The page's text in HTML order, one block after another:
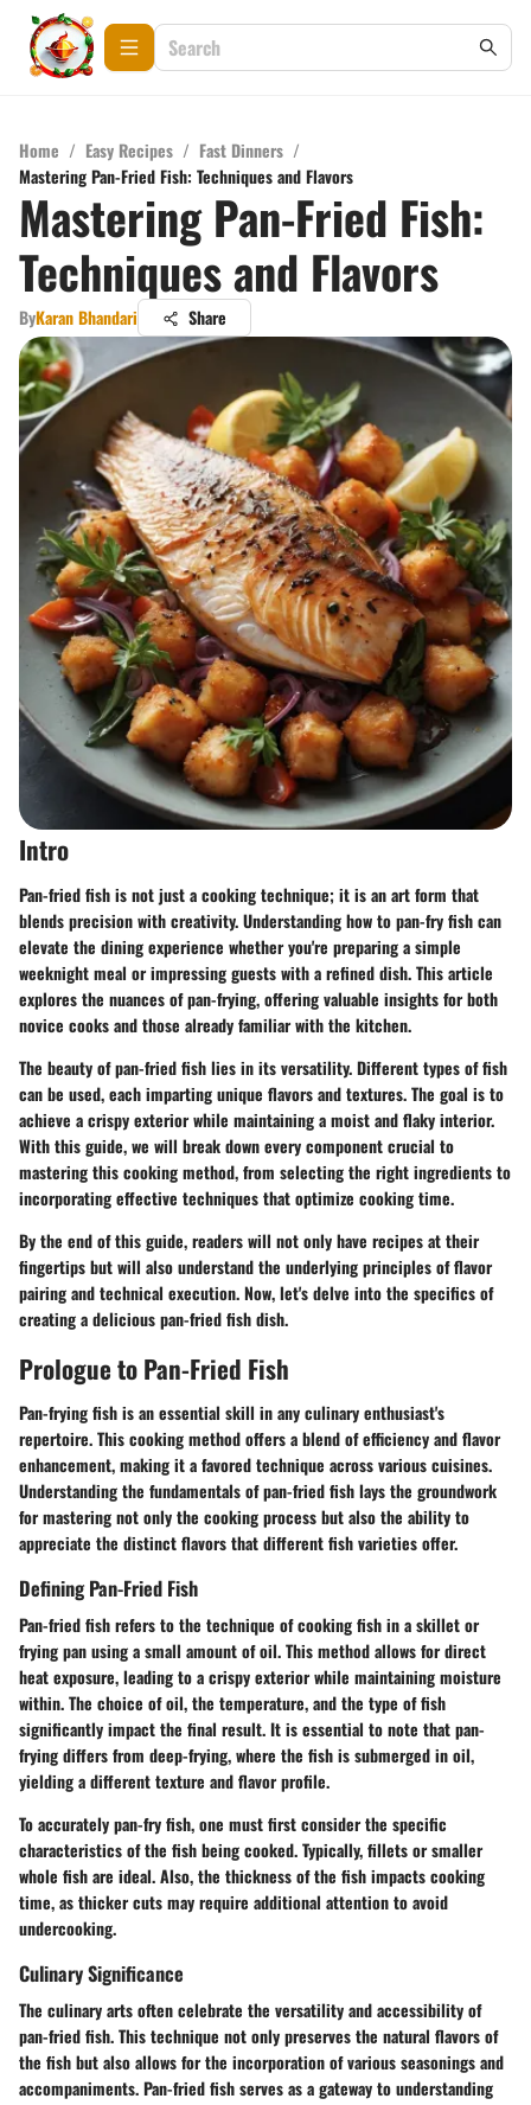
Home / Easy Recipes / Fast Dinners /
Mastering Pan-Fried Fish: Techniques and Flavors
Mastering Pan-Fried Fish:
Techniques and Flavors
ByKaran Bhandari Share
Intro
Pan-fried fish is not just a cooking technique; it is an art form that
blends precision with creativity. Understanding how to pan-fry fish can
elevate the dining experience whether you're preparing a simple
weeknight meal or impressing guests with a refined dish. This article
explores the nuances of pan-frying, offering valuable insights for both
novice cooks and those already familiar with the kitchen.
The beauty of pan-fried fish lies in its versatility. Different types of fish
can be used, each imparting unique flavors and textures. The goal is to
achieve a crispy exterior while maintaining a moist and flaky interior.
With this guide, we will break down every component crucial to
mastering this cooking method, from selecting the right ingredients to
incorporating effective techniques that optimize cooking time.
By the end of this guide, readers will not only have recipes at their
fingertips but will also understand the underlying principles of flavor
pairing and technical execution. Now, let's delve into the specifics of
creating a delicious pan-fried fish dish.
Prologue to Pan-Fried Fish
Pan-frying fish is an essential skill in any culinary enthusiast's
repertoire. This cooking method offers a blend of efficiency and flavor
enhancement, making it a favored technique across various cuisines.
Understanding the fundamentals of pan-fried fish lays the groundwork
for mastering not only the cooking process but also the ability to
appreciate the distinct flavors that different fish varieties offer.
Defining Pan-Fried Fish
Pan-fried fish refers to the technique of cooking fish in a skillet or
frying pan using a small amount of oil. This method allows for direct
heat exposure, leading to a crispy exterior while maintaining moisture
within. The choice of oil, the temperature, and the type of fish
significantly impact the final result. It is essential to note that pan-
frying differs from deep-frying, where the fish is submerged in oil,
yielding a different texture and flavor profile.
To accurately pan-fry fish, one must first consider the specific
characteristics of the fish being cooked. Typically, fillets or smaller
whole fish are ideal. Also, the thickness of the fish impacts cooking
time, as thicker cuts may require additional attention to avoid
undercooking.
Culinary Significance
The culinary arts often celebrate the versatility and accessibility of
pan-fried fish. This technique not only preserves the natural flavors of
the fish but also allows for the incorporation of various seasonings and
accompaniments. Pan-fried fish serves as a gateway to understanding